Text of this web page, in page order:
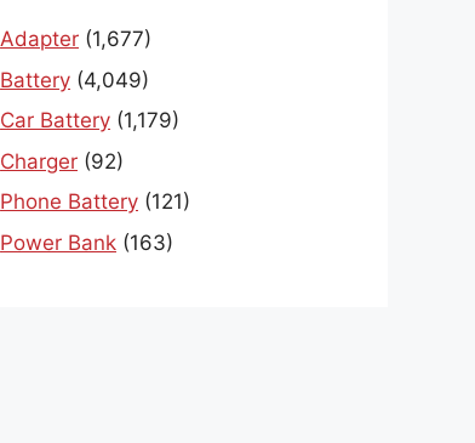
Adapter (1,677)
Battery (4,049)
Car Battery (1,179)
Charger (92)
Phone Battery (121)
Power Bank (163)